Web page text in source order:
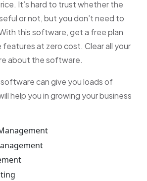
It’s hard to trust whether the
or not, but you don’t need to
this software, get a free plan
features at zero cost. Clear all your
about the software.
can give you loads of
help you in growing your business